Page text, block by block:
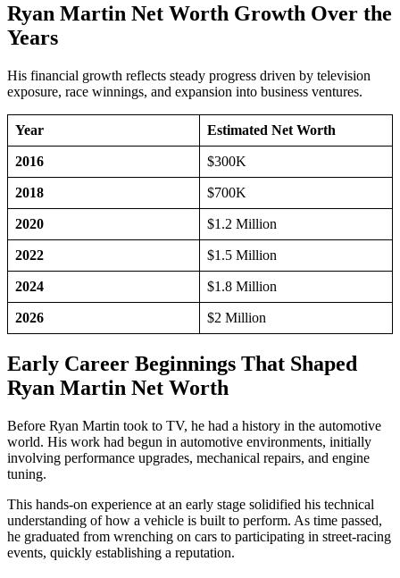
Ryan Martin Net Worth Growth Over the
Years
His financial growth reflects steady progress driven by television
exposure, race winnings, and expansion into business ventures.
Year Estimated Net Worth
2016 $300K
2018 $700K
2020 $1.2 Million
2022 $1.5 Million
2024 $1.8 Million
2026 $2 Million
Early Career Beginnings That Shaped
Ryan Martin Net Worth
Before Ryan Martin took to TV, he had a history in the automotive
world. His work had begun in automotive environments, initially
involving performance upgrades, mechanical repairs, and engine
tuning.
This hands-on experience at an early stage solidified his technical
understanding of how a vehicle is built to perform. As time passed,
he graduated from wrenching on cars to participating in street-racing
events, quickly establishing a reputation.